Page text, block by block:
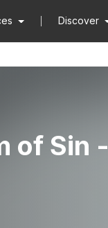
Discover
of Sin